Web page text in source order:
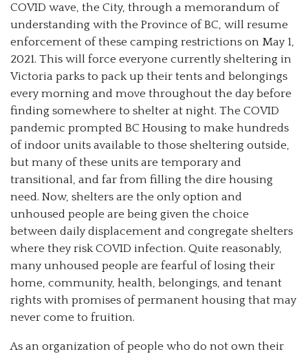
COVID wave, the City, through a memorandum of
understanding with the Province of BC, will resume
enforcement of these camping restrictions on May 1,
2021. This will force everyone currently sheltering in
Victoria parks to pack up their tents and belongings
every morning and move throughout the day before
finding somewhere to shelter at night. The COVID
pandemic prompted BC Housing to make hundreds
of indoor units available to those sheltering outside,
but many of these units are temporary and
transitional, and far from filling the dire housing
need. Now, shelters are the only option and
unhoused people are being given the choice
between daily displacement and congregate shelters
where they risk COVID infection. Quite reasonably,
many unhoused people are fearful of losing their
home, community, health, belongings, and tenant
rights with promises of permanent housing that may
never come to fruition.
As an organization of people who do not own their